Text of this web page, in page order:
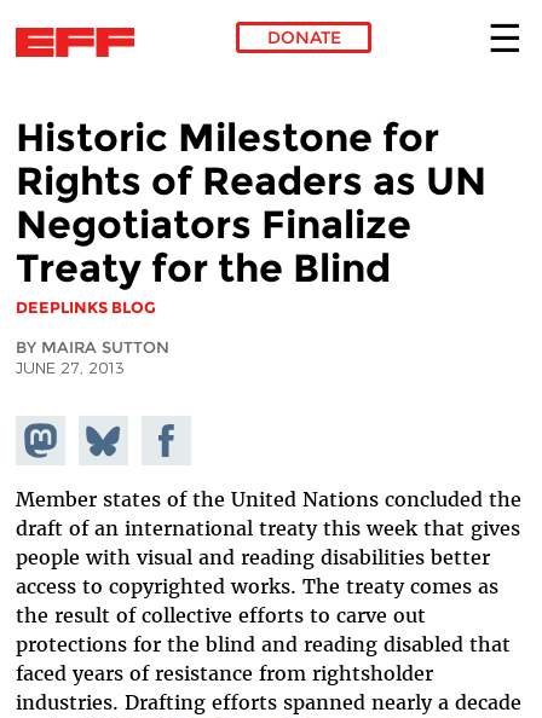
DONATE
Historic Milestone for
Rights of Readers as UN
Negotiators Finalize
Treaty for the Blind
DEEPLINKS BLOG
BY MAIRA SUTTON
JUNE 27, 2013
Share on
Mastodon
Share
on
Bluesky
Share on
Facebook
Member states of the United Nations concluded the
draft of an international treaty this week that gives
people with visual and reading disabilities better
access to copyrighted works. The treaty comes as
the result of collective efforts to carve out
protections for the blind and reading disabled that
faced years of resistance from rightsholder
industries. Drafting efforts spanned nearly a decade